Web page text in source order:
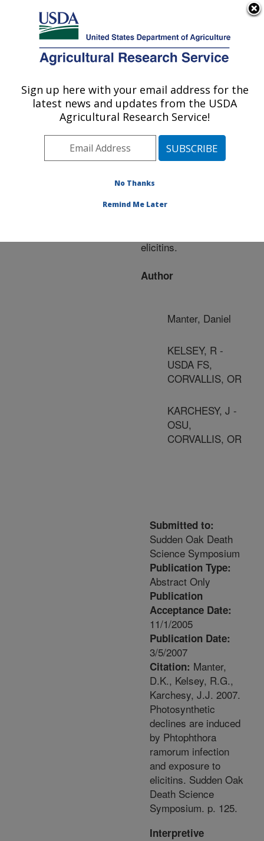
Here's how you know
Agricultural Research Service
U.S. DEPARTMENT OF AGRICULTURE
Publications at this
Location» Publication
#204333
Title:
declines are induced by
elicitins.
Author
Manter, Daniel
KELSEY, R -
USDA FS,
CORVALLIS, OR
KARCHESY, J -
OSU,
CORVALLIS, OR
Submitted to:
Sudden Oak Death
Science Symposium
Publication Type:
Abstract Only
Publication
Acceptance Date:
11/1/2005
Publication Date:
3/5/2007
Citation: Manter,
D.K., Kelsey, R.G.,
Karchesy, J.J. 2007.
Photosynthetic
declines are induced
by Phtophthora
ramorum infection
and exposure to
elicitins. Sudden Oak
Death Science
Symposium. p. 125.
Interpretive
Sign up here with your email address for the
latest news and updates from the USDA
Agricultural Research Service!
No Thanks
Remind Me Later